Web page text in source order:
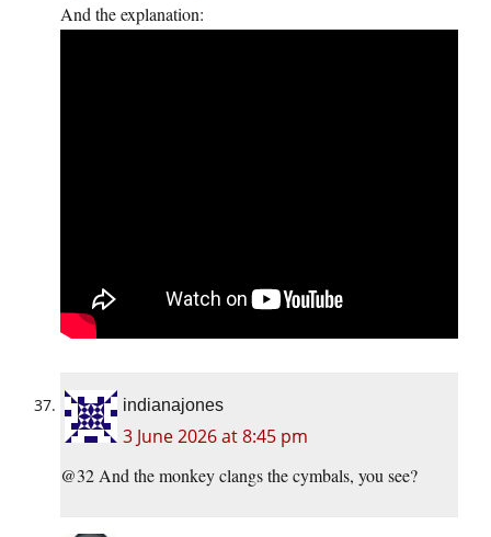
And the explanation:
indianajones
3 June 2026 at 8:45 pm
@32 And the monkey clangs the cymbals, you see?